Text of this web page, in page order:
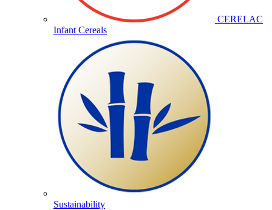
CERELAC
Infant Cereals
Sustainability